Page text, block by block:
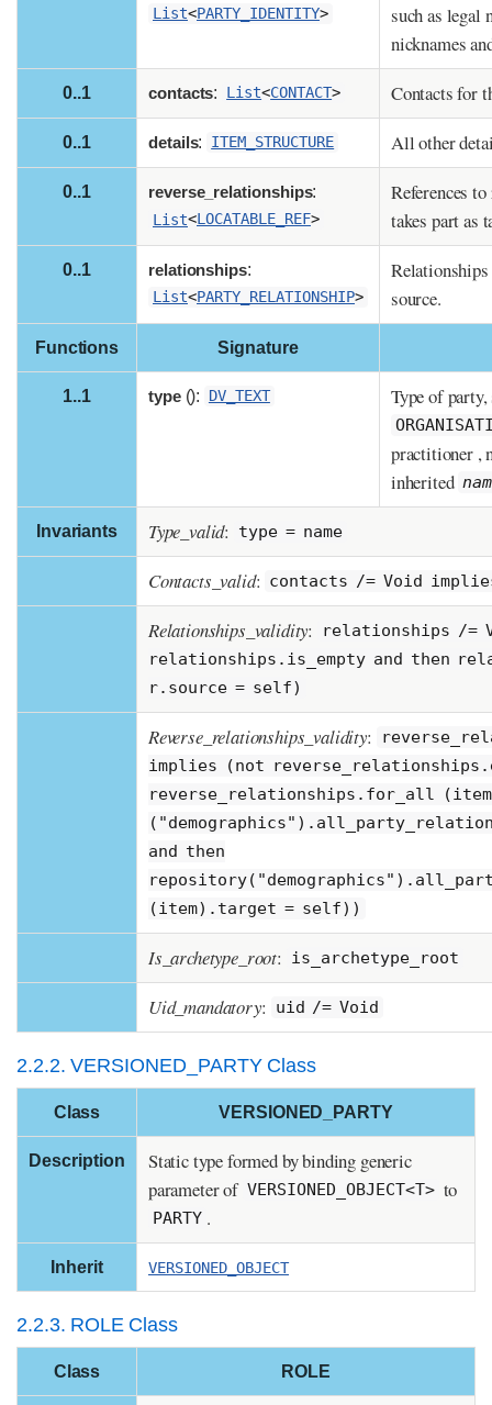
List<PARTY_IDENTITY>
such as legal
nicknames
0..1 contacts: List<CONTACT> Contacts for
0..1 details: ITEM_STRUCTURE All other
0..1 reverse_relationships:
List<LOCATABLE_REF>
References
takes part as
0..1 relationships:
List<PARTY_RELATIONSHIP>
source.
Functions Signature
1..1 type(): DV_TEXT Type of
practitioner ,
inherited
Invariants Type_valid: type = name
Contacts_valid: contacts /= Void
Relationships_validity:
relationships /=
relationships.is_empty and then
r.source = self)
Reverse_relationships_validity:
implies (not
reverse_relationships.for_all
and then
(item).target = self))
Is_archetype_root: is_archetype_root
Uid_mandatory: uid /= Void
2.2.2. VERSIONED_PARTY Class
Class VERSIONED_PARTY
Description
Static type formed by binding generic
parameter of VERSIONED_OBJECT<T> to
PARTY .
Inherit VERSIONED_OBJECT
2.2.3. ROLE Class
Class ROLE